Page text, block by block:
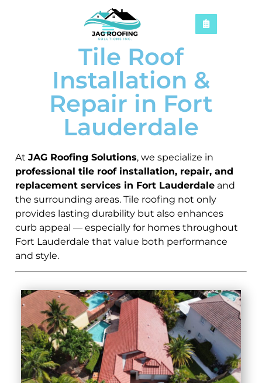
Tile Roof
Installation &
Repair in Fort
Lauderdale
At JAG Roofing Solutions, we specialize in
professional tile roof installation, repair, and
replacement services in Fort Lauderdale and
the surrounding areas. Tile roofing not only
provides lasting durability but also enhances
curb appeal — especially for homes throughout
Fort Lauderdale that value both performance
and style.